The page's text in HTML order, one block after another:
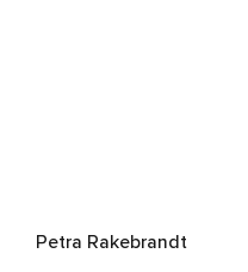
Petra Rakebrandt